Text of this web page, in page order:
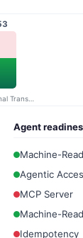
Operational Transparency
Agent
Machine-
Agentic
MCP Server
Machine-
Idempotency